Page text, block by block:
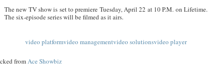
The new TV show is set to premiere Tuesday, April 22 at 10 P.M. on Lifetime.
The six-episode series will be filmed as it airs.
video platformvideo managementvideo solutionsvideo player
fromAce Showbiz